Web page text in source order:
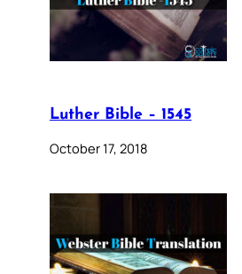
Luther Bible – 1545
October 17, 2018